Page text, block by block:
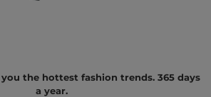
the hottest fashion trends. 365 days
a year.